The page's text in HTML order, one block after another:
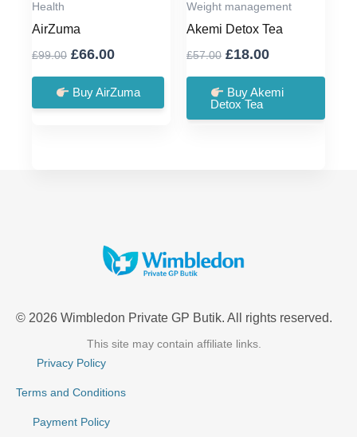
Health
AirZuma
£99.00 Original
was:
£99.00.
£66.00Current
is:
£66.00.
Buy AirZuma
Weight management
Akemi Detox Tea
£57.00 Original
was:
£57.00.
£18.00Current
is:
Buy Akemi
Detox Tea
© 2026 Wimbledon Private GP Butik. All rights reserved.
This site may contain affiliate links.
Privacy Policy
Terms and Conditions
Payment Policy